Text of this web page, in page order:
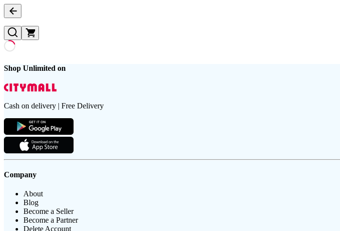
Shop Unlimited on
Cash on delivery | Free Delivery
Company
About
Blog
Become a Seller
Become a Partner
Delete Account